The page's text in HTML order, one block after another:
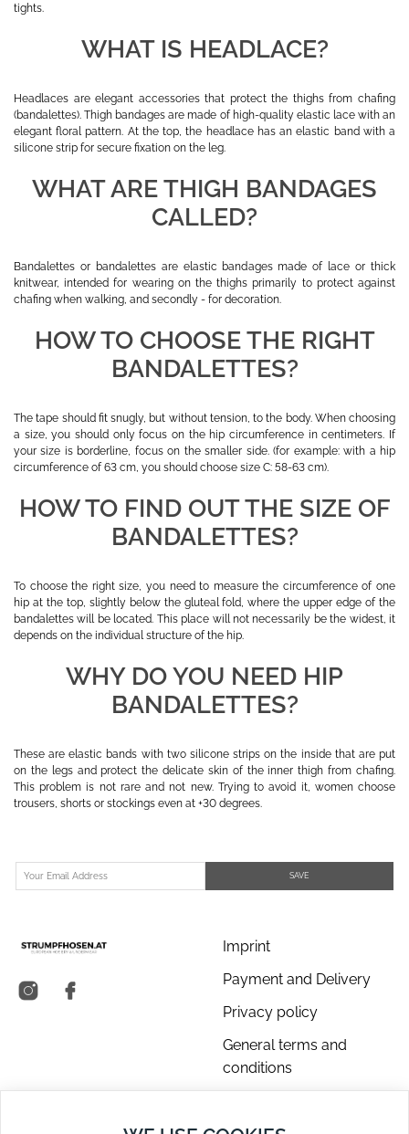
tights.
WHAT IS HEADLACE?
Headlaces are elegant accessories that protect the thighs from chafing
(bandalettes). Thigh bandages are made of high-quality elastic lace with an
elegant floral pattern. At the top, the headlace has an elastic band with a
silicone strip for secure fixation on the leg.
WHAT ARE THIGH BANDAGES
CALLED?
Bandalettes or bandalettes are elastic bandages made of lace or thick
knitwear, intended for wearing on the thighs primarily to protect against
chafing when walking, and secondly - for decoration.
HOW TO CHOOSE THE RIGHT
BANDALETTES?
The tape should fit snugly, but without tension, to the body. When choosing
a size, you should only focus on the hip circumference in centimeters. If
your size is borderline, focus on the smaller side. (for example: with a hip
circumference of 63 cm, you should choose size C: 58-63 cm).
HOW TO FIND OUT THE SIZE OF
BANDALETTES?
To choose the right size, you need to measure the circumference of one
hip at the top, slightly below the gluteal fold, where the upper edge of the
bandalettes will be located. This place will not necessarily be the widest, it
depends on the individual structure of the hip.
WHY DO YOU NEED HIP
BANDALETTES?
These are elastic bands with two silicone strips on the inside that are put
on the legs and protect the delicate skin of the inner thigh from chafing.
This problem is not rare and not new. Trying to avoid it, women choose
trousers, shorts or stockings even at +30 degrees.
SAVE
Imprint
Payment and Delivery
Privacy policy
General terms and
conditions